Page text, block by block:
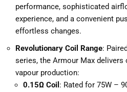
performance, sophisticated
experience, and a convenient
effortless changes.
Revolutionary Coil Range:
series, the Armour Max delivers
vapour production:
0.15Ω Coil : Rated for 75W –